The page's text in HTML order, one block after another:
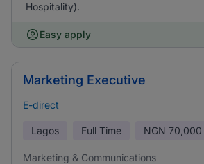
Hospitality).
Easy apply
Marketing Executive
E-direct
Lagos Full Time NGN 70,000
Marketing & Communications